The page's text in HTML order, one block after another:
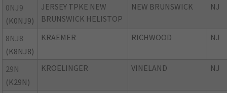
0NJ9
(K0NJ9)
JERSEY TPKE NEW
BRUNSWICK HELISTOP
NEW BRUNSWICK NJ
8NJ8
(K8NJ8)
KRAEMER RICHWOOD NJ
29N
(K29N)
KROELINGER VINELAND NJ